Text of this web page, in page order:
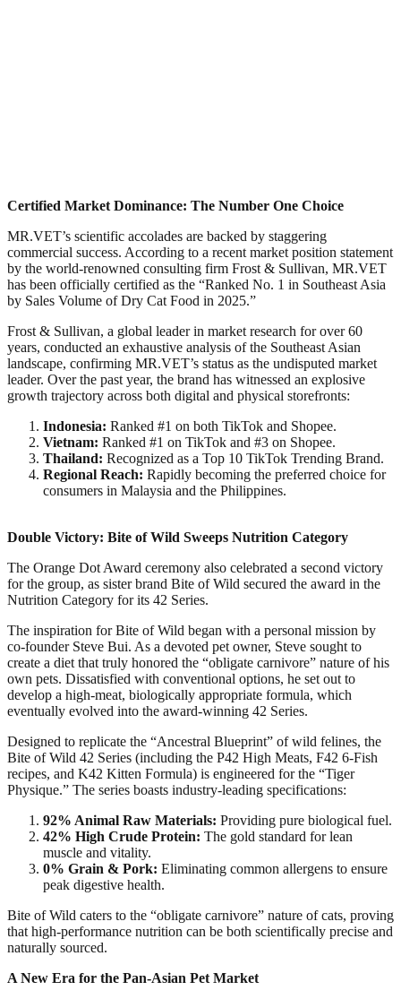
Certified Market Dominance: The Number One Choice​
MR.VET’s scientific accolades are backed by staggering
commercial success. According to a recent market position statement
by the world-renowned consulting firm Frost & Sullivan, MR.VET
has been officially certified as the “Ranked No. 1 in Southeast Asia
by Sales Volume of Dry Cat Food in 2025.”​
Frost & Sullivan, a global leader in market research for over 60
years, conducted an exhaustive analysis of the Southeast Asian
landscape, confirming MR.VET’s status as the undisputed market
leader. Over the past year, the brand has witnessed an explosive
growth trajectory across both digital and physical storefronts:​
Indonesia: Ranked #1 on both TikTok and Shopee.​
Vietnam: Ranked #1 on TikTok and #3 on Shopee.​
Thailand: Recognized as a Top 10 TikTok Trending Brand.​
Regional Reach: Rapidly becoming the preferred choice for
consumers in Malaysia and the Philippines.​
Double Victory: Bite of Wild Sweeps Nutrition Category​
The Orange Dot Award ceremony also celebrated a second victory
for the group, as sister brand Bite of Wild secured the award in the
Nutrition Category for its 42 Series.​
The inspiration for Bite of Wild began with a personal mission by
co-founder Steve Bui. As a devoted pet owner, Steve sought to
create a diet that truly honored the “obligate carnivore” nature of his
own pets. Dissatisfied with conventional options, he set out to
develop a high-meat, biologically appropriate formula, which
eventually evolved into the award-winning 42 Series.​
Designed to replicate the “Ancestral Blueprint” of wild felines, the
Bite of Wild 42 Series (including the P42 High Meats, F42 6-Fish
recipes, and K42 Kitten Formula) is engineered for the “Tiger
Physique.” The series boasts industry-leading specifications:​
92% Animal Raw Materials: Providing pure biological fuel.​
42% High Crude Protein: The gold standard for lean
muscle and vitality.​
0% Grain & Pork: Eliminating common allergens to ensure
peak digestive health.​
Bite of Wild caters to the “obligate carnivore” nature of cats, proving
that high-performance nutrition can be both scientifically precise and
naturally sourced.​
A New Era for the Pan-Asian Pet Market​